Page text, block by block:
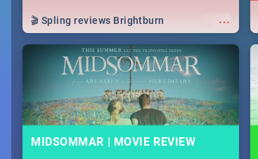
...
🎬 Spling reviews Brightburn
MIDSOMMAR | MOVIE REVIEW